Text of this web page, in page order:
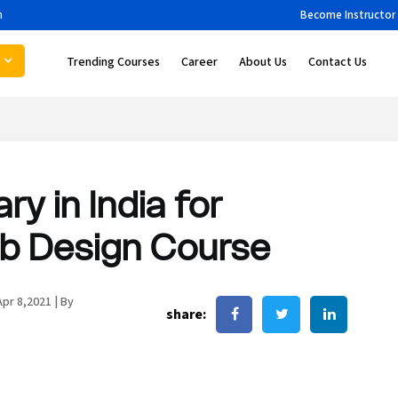
Become Instructor
Trending Courses Career About Us Contact Us
in India for
Design Course
8,2021 By
share: